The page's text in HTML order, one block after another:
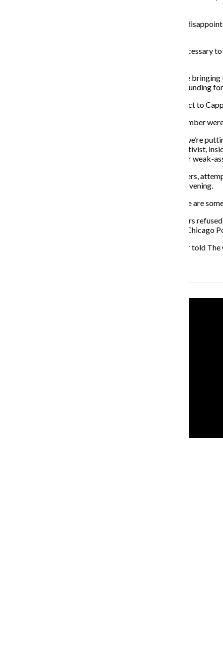
Aisling Sol, a Black Lives Matter activist, said she was
“Somehow, they don’t have money for the $100,000
Event organizers discussed the five demands they were
a “housing first” strategy for the homeless, end public funding
The large crowd of protesters marched from the viaduct to
Once the protesters reached the office, only a small number
“When a homeless person dies in the city of exposure, we’re
City protest organizer and Gay Liberation Network activist,
there because you can’t even fulfill the promises of your weak-
Before 7 p.m., Cappleman, with the help of police officers,
commitment to work on a presidential campaign that evening.
“Thank you for your feedback,” Cappleman said. “There are
While most left at Cappleman’s request, three protesters
said they were charged with criminal trespassing. The
“We know this is a long war, not just one battle,” Thayer told